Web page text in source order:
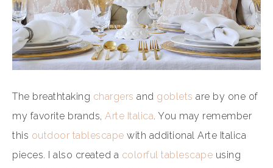
The breathtaking chargers and goblets are by one of
my favorite brands, Arte Italica. You may remember
this outdoor tablescape with additional Arte Italica
pieces. I also created a colorful tablescape using